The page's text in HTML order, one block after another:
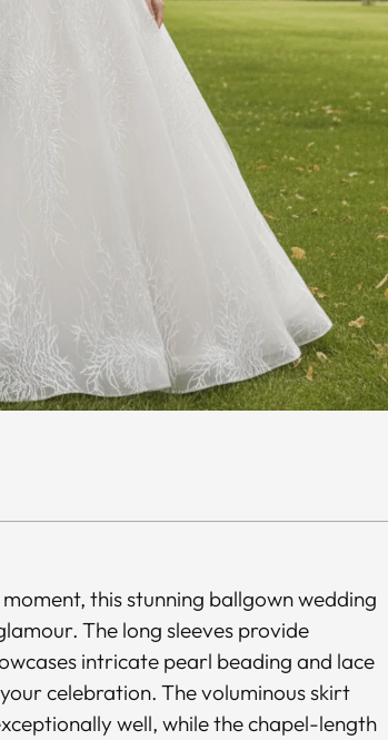
this stunning ballgown wedding
The long sleeves provide
intricate pearl beading and lace
celebration. The voluminous skirt
well, while the chapel-length